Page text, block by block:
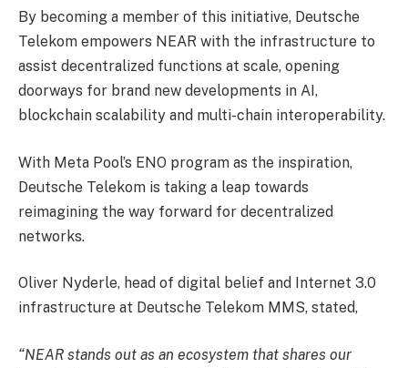
By becoming a member of this initiative, Deutsche
Telekom empowers NEAR with the infrastructure to
assist decentralized functions at scale, opening
doorways for brand new developments in AI,
blockchain scalability and multi-chain interoperability.
With Meta Pool’s ENO program as the inspiration,
Deutsche Telekom is taking a leap towards
reimagining the way forward for decentralized
networks.
Oliver Nyderle, head of digital belief and Internet 3.0
infrastructure at Deutsche Telekom MMS, stated,
“NEAR stands out as an ecosystem that shares our